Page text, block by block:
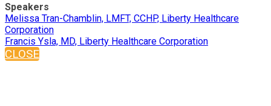
Speakers
Melissa Tran-Chamblin, LMFT, CCHP, Liberty Healthcare
Corporation
Francis Ysla, MD, Liberty Healthcare Corporation
CLOSE